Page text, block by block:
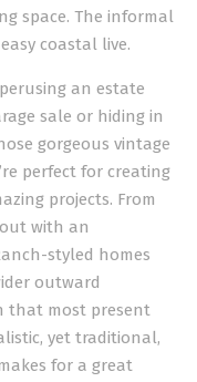
space. The informal
coastal live.
an estate
sale or hiding in
gorgeous vintage
perfect for creating
projects. From
with an
styled homes
outward
that most present
yet traditional,
for a great